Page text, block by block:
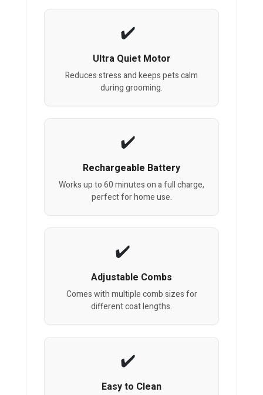
Ultra Quiet Motor
Reduces stress and keeps pets calm
during grooming.
Rechargeable Battery
Works up to 60 minutes on a full charge,
perfect for home use.
Adjustable Combs
Comes with multiple comb sizes for
different coat lengths.
Easy to Clean